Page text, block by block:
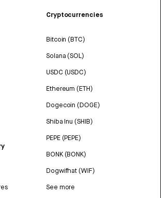
Cryptocurrencies
Bitcoin (BTC)
Solana (SOL)
USDC (USDC)
Ethereum (ETH)
Dogecoin (DOGE)
Shiba Inu (SHIB)
PEPE (PEPE)
BONK (BONK)
Dogwifhat (WIF)
See more